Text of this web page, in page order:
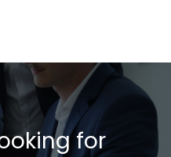
for